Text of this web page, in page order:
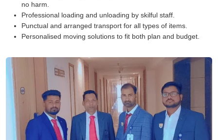
no harm.
Professional loading and unloading by skilful staff.
Punctual and arranged transport for all types of items.
Personalised moving solutions to fit both plan and budget.